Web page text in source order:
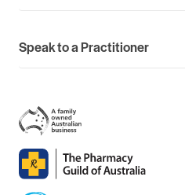
Speak to a Practitioner